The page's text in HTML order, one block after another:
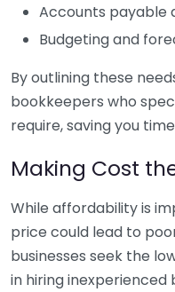
Accounts payable
Budgeting and
By outlining these
bookkeepers who
require, saving you
Making Cost
While affordability is
price could lead to
businesses seek the
in hiring